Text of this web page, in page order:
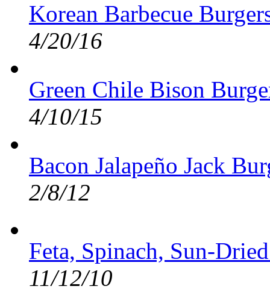
Korean Barbecue
4/20/16
Green Chile Bison
4/10/15
Bacon Jalapeño Jack
2/8/12
Feta, Spinach, Sun-
11/12/10